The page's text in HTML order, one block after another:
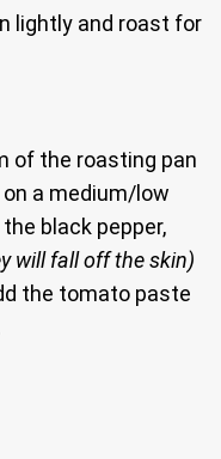
lightly and roast for
of the roasting pan
a medium/low
black pepper,
will fall off the skin)
the tomato paste